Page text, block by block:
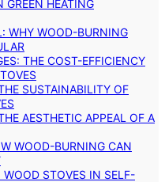
GREEN HEATING
WHY WOOD-BURNING
THE COST-EFFICIENCY
SUSTAINABILITY OF
AESTHETIC APPEAL OF A
WOOD-BURNING CAN
STOVES IN SELF-